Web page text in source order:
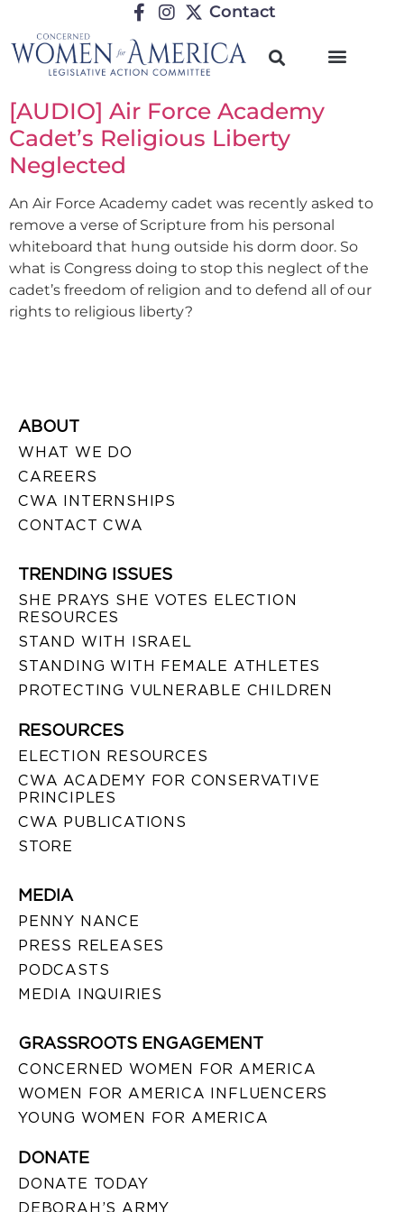
Contact
[AUDIO] Air Force Academy
Cadet’s Religious Liberty
Neglected
An Air Force Academy cadet was recently asked to
remove a verse of Scripture from his personal
whiteboard that hung outside his dorm door. So
what is Congress doing to stop this neglect of the
cadet’s freedom of religion and to defend all of our
rights to religious liberty?
ABOUT
WHAT WE DO
CAREERS
CWA INTERNSHIPS
CONTACT CWA
TRENDING ISSUES
SHE PRAYS SHE VOTES ELECTION
RESOURCES
STAND WITH ISRAEL
STANDING WITH FEMALE ATHLETES
PROTECTING VULNERABLE CHILDREN
RESOURCES
ELECTION RESOURCES
CWA ACADEMY FOR CONSERVATIVE
PRINCIPLES
CWA PUBLICATIONS
STORE
MEDIA
PENNY NANCE
PRESS RELEASES
PODCASTS
MEDIA INQUIRIES
GRASSROOTS ENGAGEMENT
CONCERNED WOMEN FOR AMERICA
WOMEN FOR AMERICA INFLUENCERS
YOUNG WOMEN FOR AMERICA
DONATE
DONATE TODAY
DEBORAH’S ARMY